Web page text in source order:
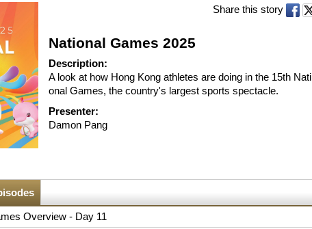
h
Share this story
National Games 2025
Description:
A look at how Hong Kong athletes are doing in the 15th Nati
onal Games, the country's largest sports spectacle.
Presenter:
Damon Pang
Overview - Day 11